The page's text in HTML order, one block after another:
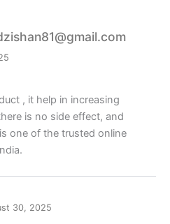
, it help in increasing
is no side effect, and
one of the trusted online
30, 2025